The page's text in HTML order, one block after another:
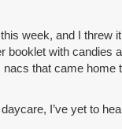
week, and I threw it
booklet with candies
that came home
I’ve yet to